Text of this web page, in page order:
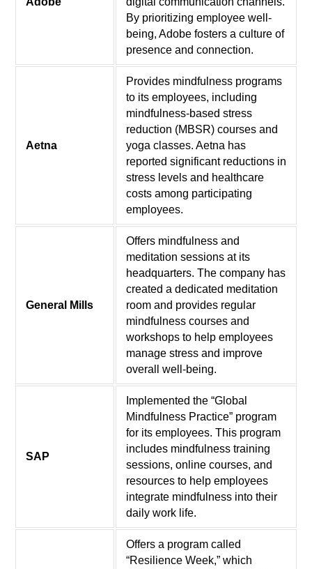
By prioritizing employee well-
being, Adobe fosters a culture of
presence and connection.
Aetna
Provides mindfulness programs
to its employees, including
mindfulness-based stress
reduction (MBSR) courses and
yoga classes. Aetna has
reported significant reductions in
stress levels and healthcare
costs among participating
employees.
General Mills
Offers mindfulness and
meditation sessions at its
headquarters. The company has
created a dedicated meditation
room and provides regular
mindfulness courses and
workshops to help employees
manage stress and improve
overall well-being.
SAP
Implemented the “Global
Mindfulness Practice” program
for its employees. This program
includes mindfulness training
sessions, online courses, and
resources to help employees
integrate mindfulness into their
daily work life.
Offers a program called
“Resilience Week,” which